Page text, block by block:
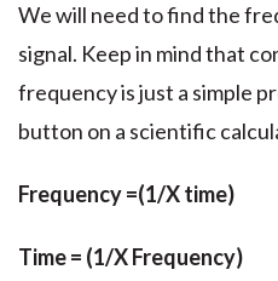
We will need to find the
signal. Keep in mind that
frequency is just a simple
button on a scientific
Frequency =(1/X time)
Time = (1/X Frequency)